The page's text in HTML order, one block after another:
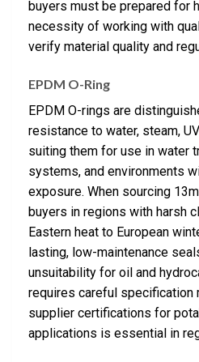
buyers must be prepared for
necessity of working with
verify material quality and
EPDM O-Ring
EPDM O-rings are
resistance to water, steam,
suiting them for use in water
systems, and environments
exposure. When sourcing
buyers in regions with harsh
Eastern heat to European
lasting, low-maintenance
unsuitability for oil and
requires careful specification
supplier certifications for
applications is essential in